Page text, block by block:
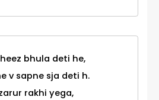
bhula deti he,
v sapne sja deti h.
rakhi yega,